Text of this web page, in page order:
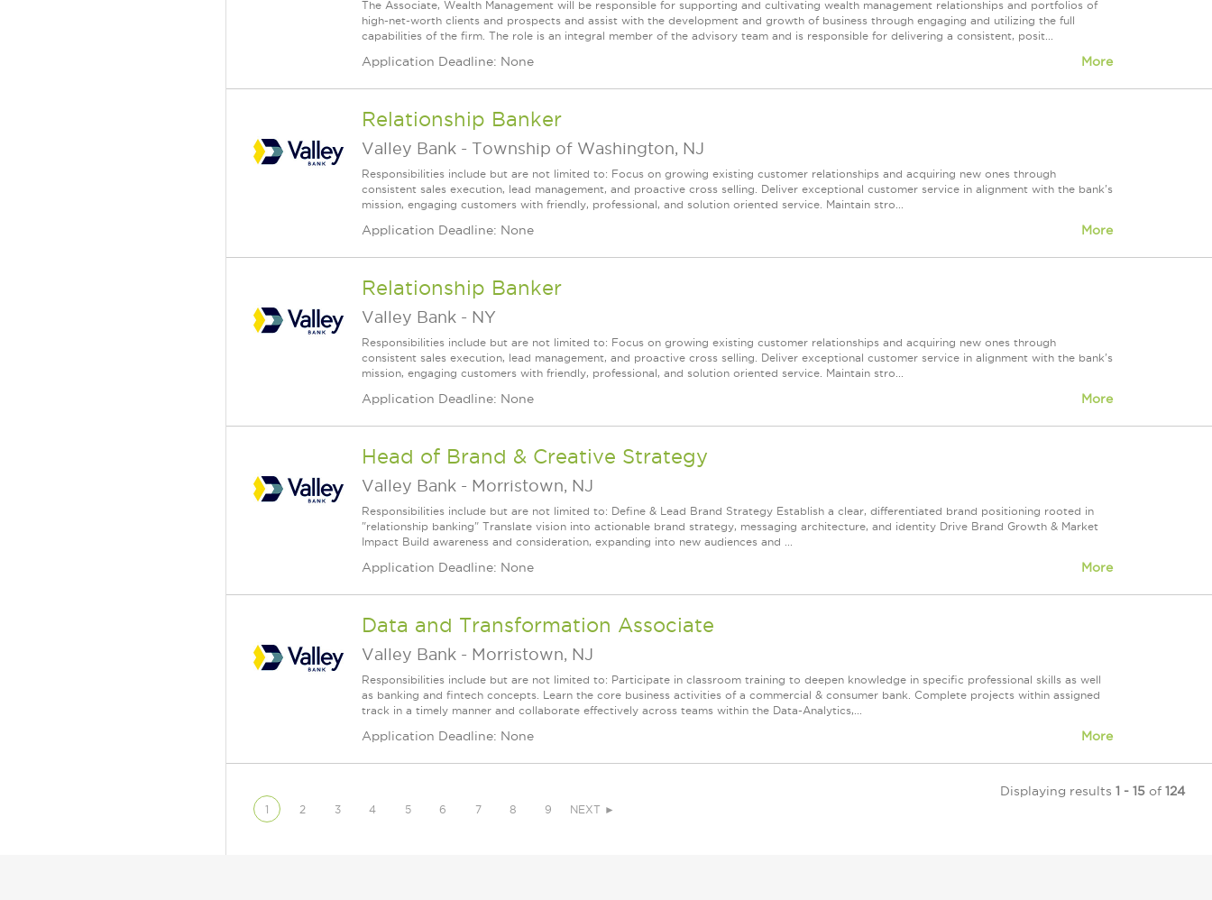
The Associate, Wealth Management will be responsible for supporting and cultivating wealth management relationships and portfolios of
high-net-worth clients and prospects and assist with the development and growth of business through engaging and utilizing the full
capabilities of the firm. The role is an integral member of the advisory team and is responsible for delivering a consistent, posit...
Application Deadline: None More
Relationship Banker
Valley Bank - Township of Washington, NJ
Responsibilities include but are not limited to: Focus on growing existing customer relationships and acquiring new ones through
consistent sales execution, lead management, and proactive cross selling. Deliver exceptional customer service in alignment with the bank's
mission, engaging customers with friendly, professional, and solution oriented service. Maintain stro...
Application Deadline: None More
Relationship Banker
Valley Bank - NY
Responsibilities include but are not limited to: Focus on growing existing customer relationships and acquiring new ones through
consistent sales execution, lead management, and proactive cross selling. Deliver exceptional customer service in alignment with the bank's
mission, engaging customers with friendly, professional, and solution oriented service. Maintain stro...
Application Deadline: None More
Head of Brand & Creative Strategy
Valley Bank - Morristown, NJ
Responsibilities include but are not limited to: Define & Lead Brand Strategy Establish a clear, differentiated brand positioning rooted in
"relationship banking" Translate vision into actionable brand strategy, messaging architecture, and identity Drive Brand Growth & Market
Impact Build awareness and consideration, expanding into new audiences and ...
Application Deadline: None More
Data and Transformation Associate
Valley Bank - Morristown, NJ
Responsibilities include but are not limited to: Participate in classroom training to deepen knowledge in specific professional skills as well
as banking and fintech concepts. Learn the core business activities of a commercial & consumer bank. Complete projects within assigned
track in a timely manner and collaborate effectively across teams within the Data-Analytics,...
Application Deadline: None More
1 2 3 4 5 6 7 8 9 NEXT ►
Displaying results 1 - 15 of 124